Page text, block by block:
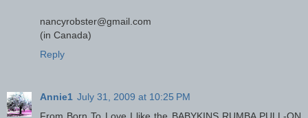
nancyrobster@gmail.com
(in Canada)
Reply
Annie1 July 31, 2009 at 10:25 PM